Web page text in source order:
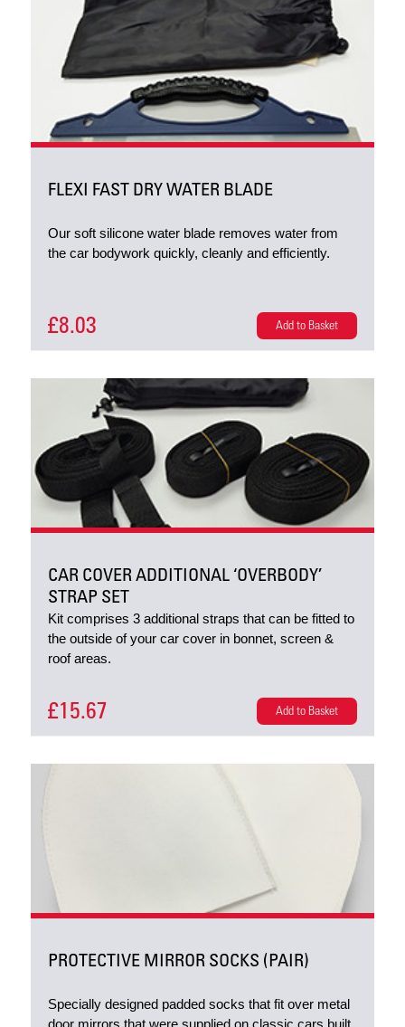
FLEXI FAST DRY WATER BLADE
Our soft silicone water blade removes water from
the car bodywork quickly, cleanly and efficiently.
£8.03 Add to Basket
CAR COVER ADDITIONAL ‘OVERBODY’
STRAP SET
Kit comprises 3 additional straps that can be fitted to
the outside of your car cover in bonnet, screen &
roof areas.
£15.67 Add to Basket
PROTECTIVE MIRROR SOCKS (PAIR)
Specially designed padded socks that fit over metal
door mirrors that were supplied on classic cars built